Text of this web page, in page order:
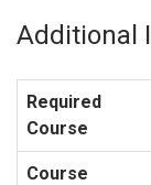
Additional
Required
Course
Course